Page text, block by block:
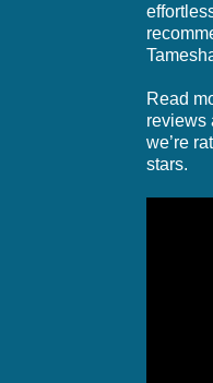
Read
reviews
we’re
stars.